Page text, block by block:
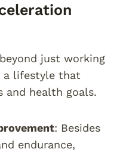
just working
a lifestyle that
and health goals.
: Besides
endurance,